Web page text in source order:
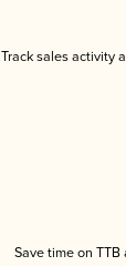
Track sales activity
Save time on